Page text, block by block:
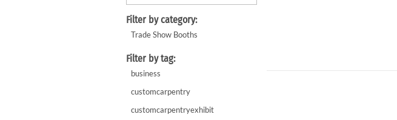
WaveLight LED Backlit Displays 10' and under
WaveLine 10' and under Display Curve / Serpentine Curve / Straight
10' Contour Displays
WaveLine 20' Display Curve / Serpentine Curve / Straight
Filter by category:
Trade Show Booths
Filter by tag:
business
customcarpentry
customcarpentryexhibit